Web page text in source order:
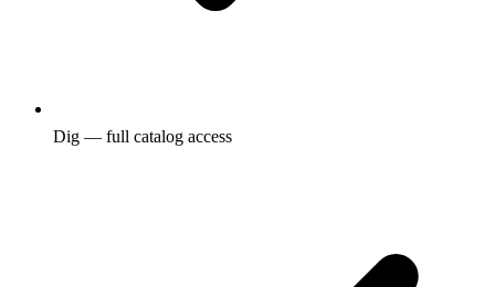
Dig — full catalog access